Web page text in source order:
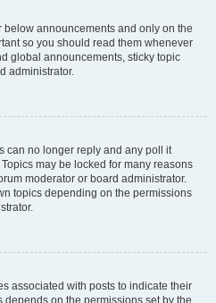
announcements and only on the
so you should read them whenever
global announcements, sticky topic
administrator.
can no longer reply and any poll it
may be locked for many reasons
moderator or board administrator.
topics depending on the permissions
associated with posts to indicate their
on the permissions set by the